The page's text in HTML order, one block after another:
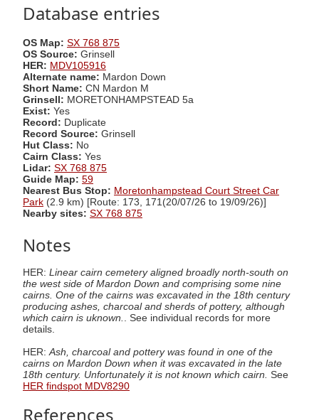
Database entries
OS Map: SX 768 875
OS Source: Grinsell
HER: MDV105916
Alternate name: Mardon Down
Short Name: CN Mardon M
Grinsell: MORETONHAMPSTEAD 5a
Exist: Yes
Record: Duplicate
Record Source: Grinsell
Hut Class: No
Cairn Class: Yes
Lidar: SX 768 875
Guide Map: 59
Nearest Bus Stop: Moretonhampstead Court Street Car
Park (2.9 km) [Route: 173, 171(20/07/26 to 19/09/26)]
Nearby sites: SX 768 875
Notes
HER: Linear cairn cemetery aligned broadly north-south on
the west side of Mardon Down and comprising some nine
cairns. One of the cairns was excavated in the 18th century
producing ashes, charcoal and sherds of pottery, although
which cairn is uknown.
. See individual records for more
details.
HER: Ash, charcoal and pottery was found in one of the
cairns on Mardon Down when it was excavated in the late
18th century. Unfortunately it is not known which cairn. See
HER findspot MDV8290
References